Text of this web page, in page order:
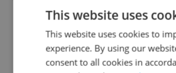
This website uses
This website uses cookies to
experience. By using our
consent to all cookies in